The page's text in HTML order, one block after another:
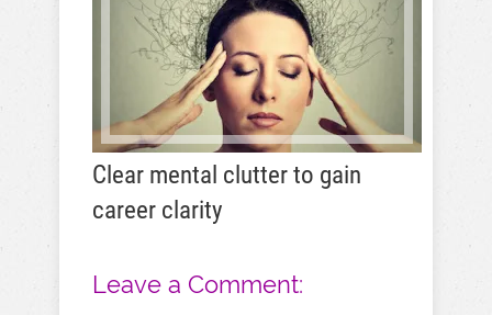
Clear mental clutter to gain
career clarity
Leave a Comment: